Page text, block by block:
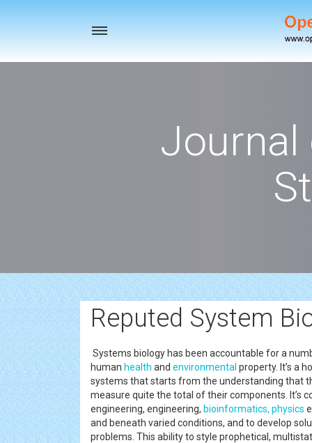
Toggle
Journal
Reputed System
Systems biology has been accountable for a
human health and environmental property. It’s a
systems that starts from the understanding that
measure quite the total of their components. It’s
engineering, engineering, bioinformatics, physics
and beneath varied conditions, and to develop
problems. This ability to style prophetical,